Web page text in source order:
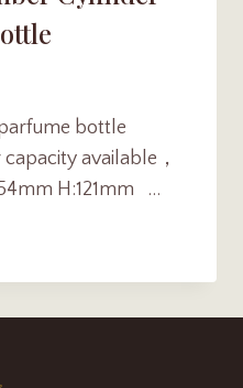
bottle
available，
H:121mm …